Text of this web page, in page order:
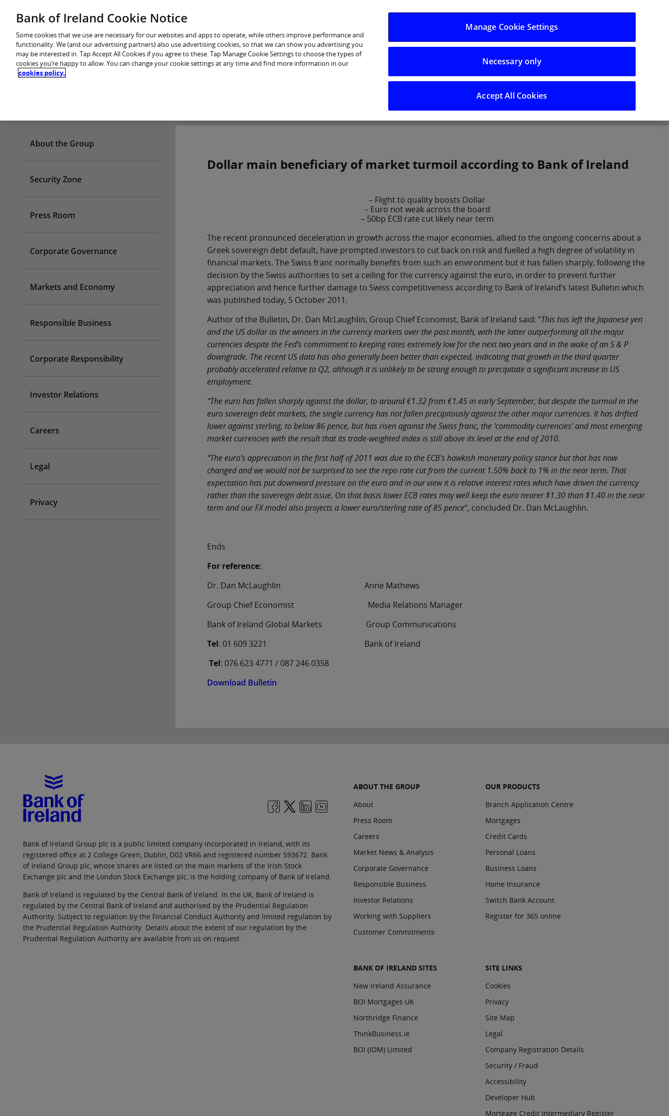
You are in: Personal Log in/Register
Careers
Dollar main beneficiary of market turmoil according to Bank of Ireland
– Flight to quality boosts Dollar
– Euro not weak across the board
– 50bp ECB rate cut likely near term
The recent pronounced deceleration in growth across the major economies, allied to the ongoing concerns about a
Greek sovereign debt default, have prompted investors to cut back on risk and fuelled a high degree of volatility in
financial markets. The Swiss franc normally benefits from such an environment but it has fallen sharply, following the
decision by the Swiss authorities to set a ceiling for the currency against the euro, in order to prevent further
appreciation and hence further damage to Swiss competitiveness according to Bank of Ireland’s latest Bulletin which
was published today, 5 October 2011.
Author of the Bulletin, Dr. Dan McLaughlin, Group Chief Economist, Bank of Ireland said: “This has left the Japanese yen
and the US dollar as the winners in the currency markets over the past month, with the latter outperforming all the major
currencies despite the Fed’s commitment to keeping rates extremely low for the next two years and in the wake of an S & P
downgrade. The recent US data has also generally been better than expected, indicating that growth in the third quarter
probably accelerated relative to Q2, although it is unlikely to be strong enough to precipitate a significant increase in US
employment.
“The euro has fallen sharply against the dollar, to around €1.32 from €1.45 in early September, but despite the turmoil in the
euro sovereign debt markets, the single currency has not fallen precipitously against the other major currencies. It has drifted
lower against sterling, to below 86 pence, but has risen against the Swiss franc, the ‘commodity currencies’ and most emerging
market currencies with the result that its trade-weighted index is still above its level at the end of 2010.
“The euro’s appreciation in the first half of 2011 was due to the ECB’s hawkish monetary policy stance but that has now
changed and we would not be surprised to see the repo rate cut from the current 1.50% back to 1% in the near term. That
expectation has put downward pressure on the euro and in our view it is relative interest rates which have driven the currency
rather than the sovereign debt issue. On that basis lower ECB rates may well keep the euro nearer $1.30 than $1.40 in the near
term and our FX model also projects a lower euro/sterling rate of 85 pence“, concluded Dr. Dan McLaughlin.
Ends
For reference:
Dr. Dan McLaughlin Anne Mathews
Group Chief Economist Media Relations Manager
Bank of Ireland Global Markets Group Communications
Tel: 01 609 3221 Bank of Ireland
Tel: 076 623 4771 / 087 246 0358
Download Bulletin
About the Group
Security Zone
Press Room
Corporate Governance
Markets and Economy
Responsible Business
Corporate Responsibility
Investor Relations
Careers
Legal
Privacy
Bank of Ireland Group plc is a public limited company incorporated in Ireland, with its
registered office at 2 College Green, Dublin, D02 VR66 and registered number 593672. Bank
of Ireland Group plc, whose shares are listed on the main markets of the Irish Stock
Exchange plc and the London Stock Exchange plc, is the holding company of Bank of Ireland.
Bank of Ireland is regulated by the Central Bank of Ireland. In the UK, Bank of Ireland is
regulated by the Central Bank of Ireland and authorised by the Prudential Regulation
Authority. Subject to regulation by the Financial Conduct Authority and limited regulation by
the Prudential Regulation Authority. Details about the extent of our regulation by the
Prudential Regulation Authority are available from us on request.
ABOUT THE GROUP
About
Press Room
Careers
Market News & Analysis
Corporate Governance
Responsible Business
Investor Relations
Working with Suppliers
Customer Commitments
OUR PRODUCTS
Branch Application Centre
Mortgages
Credit Cards
Personal Loans
Business Loans
Home Insurance
Switch Bank Account
Register for 365 online
BANK OF IRELAND SITES
New Ireland Assurance
BOI Mortgages UK
Northridge Finance
ThinkBusiness.ie
BOI (IOM) Limited
SITE LINKS
Cookies
Privacy
Site Map
Legal
Company Registration Details
Security / Fraud
Accessibility
Developer Hub
Mortgage Credit Intermediary Register
Bank of Ireland Cookie Notice
Some cookies that we use are necessary for our websites and apps to operate, while others improve performance and
functionality. We (and our advertising partners) also use advertising cookies, so that we can show you advertising you
may be interested in. Tap Accept All Cookies if you agree to these. Tap Manage Cookie Settings to choose the types of
cookies you’re happy to allow. You can change your cookie settings at any time and find more information in our
cookies policy.
Manage Cookie Settings
Necessary only
Accept All Cookies